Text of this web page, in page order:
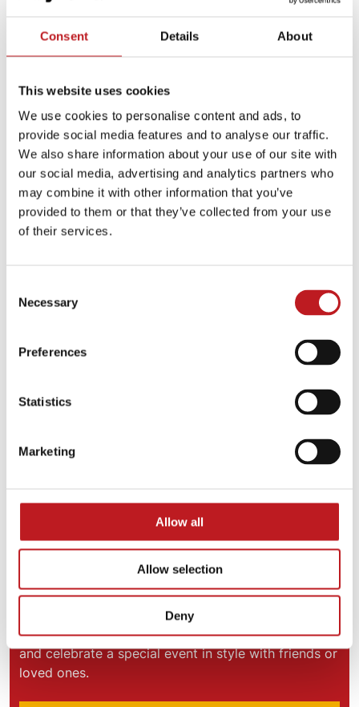
Consent Details About
This website uses cookies
We use cookies to personalise content and ads, to
provide social media features and to analyse our traffic.
We also share information about your use of our site with
our social media, advertising and analytics partners who
may combine it with other information that you’ve
provided to them or that they’ve collected from your use
of their services.
Selection
Necessary
Preferences
Statistics
Marketing
Allow all
Allow selection
Deny
Afternoon Tea
Enjoy a lovely pot of tea and delicious classic treats
in a calm space of our historic Grade-II listed
theatre. You don’t need to be seeing a show – but if
VIP Experiences
Add some sparkle to your Mayflower experience
and celebrate a special event in style with friends or
loved ones.